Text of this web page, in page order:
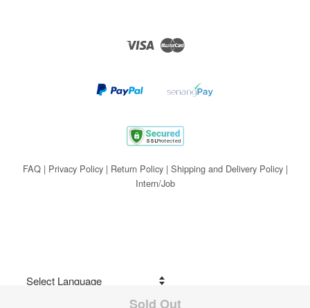
Sold Out
Visa Master
FAQ| Privacy Policy| Return Policy| Shipping and Delivery Policy|
Intern/Job
Share on Facebook